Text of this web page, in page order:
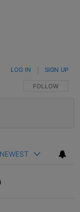
FOLLOW THIS
FOLLOW
LOG IN SIGN UP
NEWEST